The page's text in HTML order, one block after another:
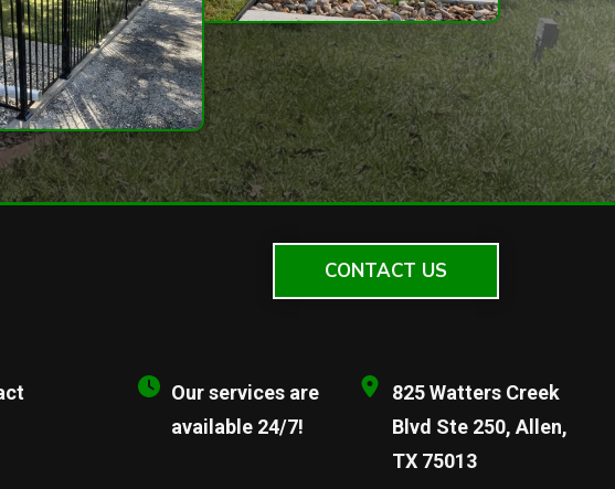
CONTACT US
Our services are
available 24/7!
825 Watters Creek
Blvd Ste 250, Allen,
TX 75013